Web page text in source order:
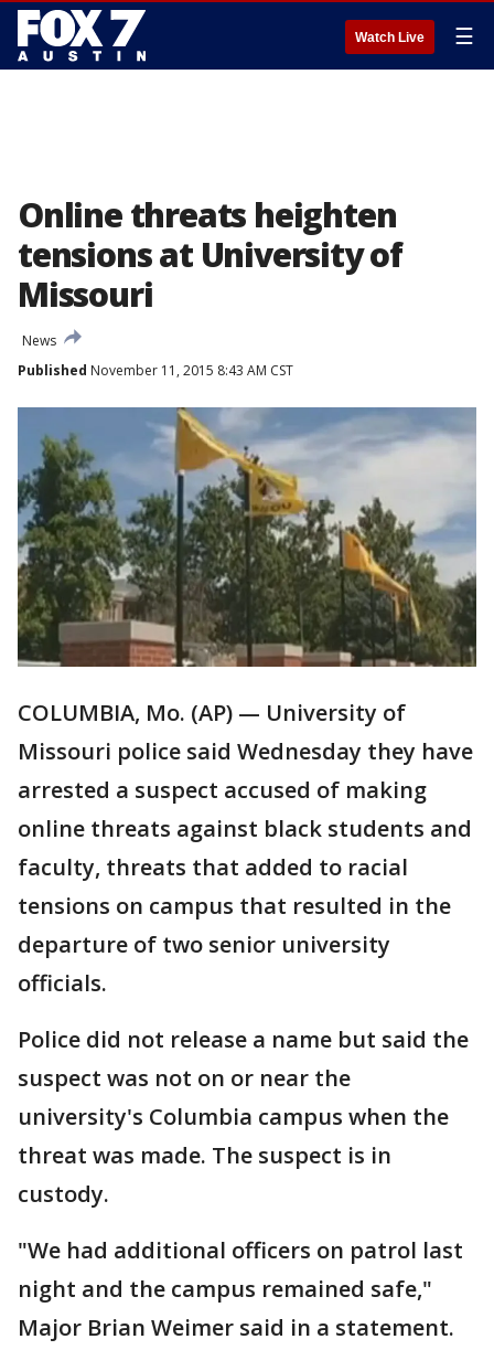
Watch Live ☰
Online threats heighten
tensions at University of
Missouri
News
Published November 11, 2015 8:43 AM CST
COLUMBIA, Mo. (AP) — University of
Missouri police said Wednesday they have
arrested a suspect accused of making
online threats against black students and
faculty, threats that added to racial
tensions on campus that resulted in the
departure of two senior university
officials.
Police did not release a name but said the
suspect was not on or near the
university's Columbia campus when the
threat was made. The suspect is in
custody.
"We had additional officers on patrol last
night and the campus remained safe,"
Major Brian Weimer said in a statement.